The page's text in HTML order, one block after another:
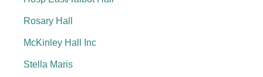
Rosary Hall
McKinley Hall Inc
Stella Maris